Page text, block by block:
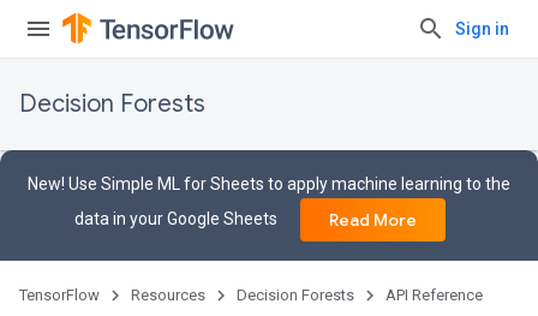
Sign in
Decision Forests
New! Use Simple ML for Sheets to apply machine learning to the
data in your Google Sheets
Read More
TensorFlow Resources Decision Forests API Reference